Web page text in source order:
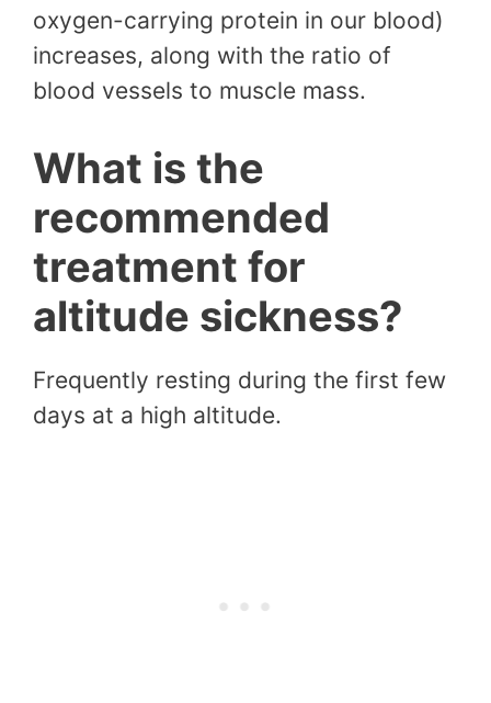
oxygen-carrying protein in our blood)
increases, along with the ratio of
blood vessels to muscle mass.
What is the
recommended
treatment for
altitude sickness?
Frequently resting during the first few
days at a high altitude.